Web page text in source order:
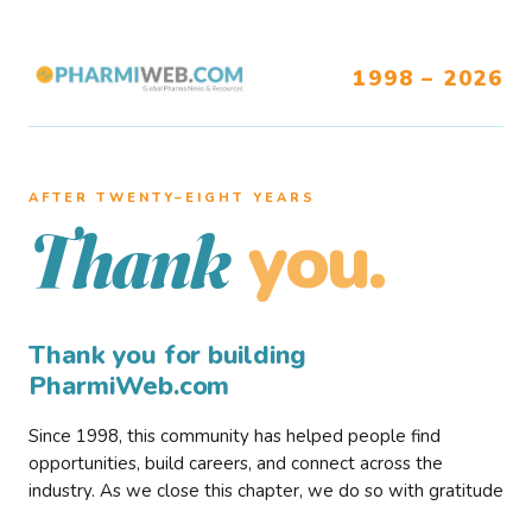
1998 – 2026
AFTER TWENTY–EIGHT YEARS
Thank you.
Thank you for building
PharmiWeb.com
Since 1998, this community has helped people find
opportunities, build careers, and connect across the
industry. As we close this chapter, we do so with gratitude